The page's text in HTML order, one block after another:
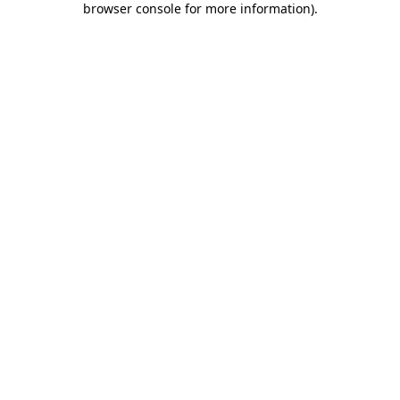
browser console for more information).